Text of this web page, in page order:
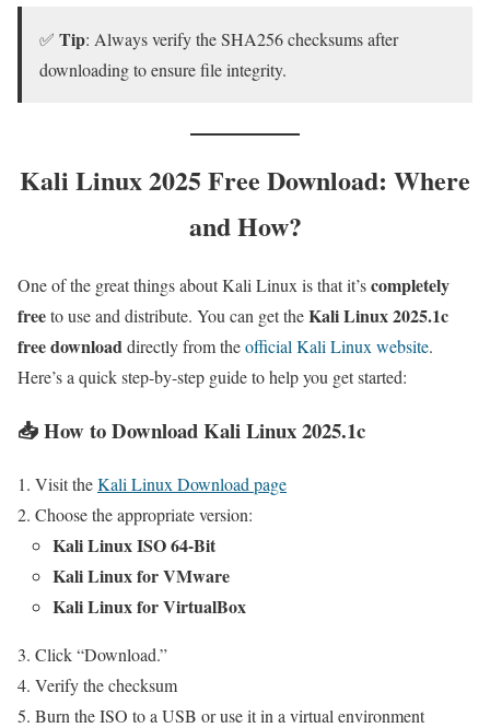
✅ Tip: Always verify the SHA256 checksums after
downloading to ensure file integrity.
Kali Linux 2025 Free Download: Where
and How?
One of the great things about Kali Linux is that it’scompletely
freeto use and distribute. You can get theKali Linux 2025.1c
free downloaddirectly from theofficial Kali Linux website.
Here’s a quick step-by-step guide to help you get started:
📥 How to Download Kali Linux 2025.1c
Visit theKali Linux Download page
Choose the appropriate version:
Kali Linux ISO 64-Bit
Kali Linux for VMware
Kali Linux for VirtualBox
Click “Download.”
Verify the checksum
Burn the ISO to a USB or use it in a virtual environment